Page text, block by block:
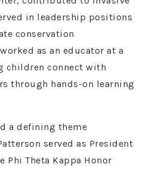
in leadership positions
conservation
as an educator at a
children connect with
through hands-on learning
a defining theme
served as President
Phi Theta Kappa Honor